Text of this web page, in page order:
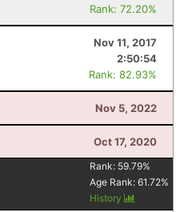
Rank: 72.20%
Nov 11, 2017
2:50:54
Rank: 82.93%
Nov 5, 2022
Oct 17, 2020
Rank: 59.79%
Age Rank:61.72%
History